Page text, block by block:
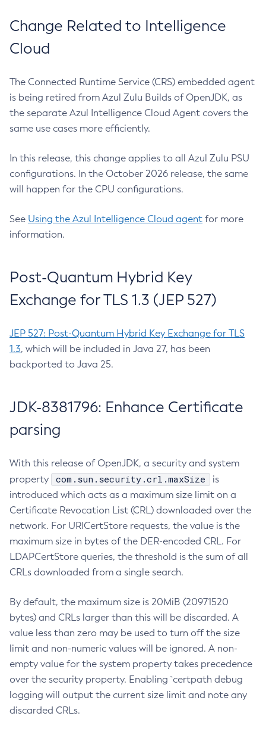
Change Related to Intelligence
Cloud
The Connected Runtime Service (CRS) embedded agent
is being retired from Azul Zulu Builds of OpenJDK, as
the separate Azul Intelligence Cloud Agent covers the
same use cases more efficiently.
In this release, this change applies to all Azul Zulu PSU
configurations. In the October 2026 release, the same
will happen for the CPU configurations.
See Using the Azul Intelligence Cloud agent for more
information.
Post-Quantum Hybrid Key
Exchange for TLS 1.3 (JEP 527)
JEP 527: Post-Quantum Hybrid Key Exchange for TLS
1.3, which will be included in Java 27, has been
backported to Java 25.
JDK-8381796: Enhance Certificate
parsing
With this release of OpenJDK, a security and system
property
com.sun.security.crl.maxSize
is
introduced which acts as a maximum size limit on a
Certificate Revocation List (CRL) downloaded over the
network. For URICertStore requests, the value is the
maximum size in bytes of the DER-encoded CRL. For
LDAPCertStore queries, the threshold is the sum of all
CRLs downloaded from a single search.
By default, the maximum size is 20MiB (20971520
bytes) and CRLs larger than this will be discarded. A
value less than zero may be used to turn off the size
limit and non-numeric values will be ignored. A non-
empty value for the system property takes precedence
over the security property. Enabling `certpath debug
logging will output the current size limit and note any
discarded CRLs.